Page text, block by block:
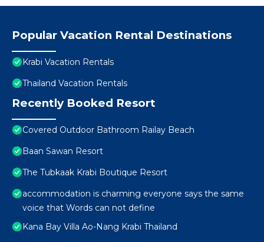
Popular Vacation Rental Destinations
Krabi Vacation Rentals
Thailand Vacation Rentals
Recently Booked Resort
Covered Outdoor Bathroom Railay Beach
Baan Sawan Resort
The Tubkaak Krabi Boutique Resort
accommodation is charming everyone says the same
voice that Words can not define
Kana Bay Villa Ao-Nang Krabi Thailand